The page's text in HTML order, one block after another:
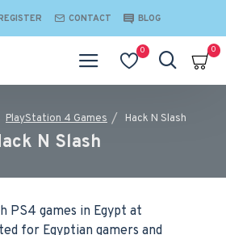
CONTACT BLOG
0 0
PlayStation 4 Games Hack N Slash
N Slash
PS4 games in Egypt at
for Egyptian gamers and